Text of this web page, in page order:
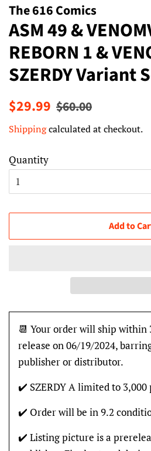
The 616 Comics
ASM 49 &
REBORN 1 &
SZERDY Variant
Regular
$29.99 Sale
$60.00
Shippingcalculated at checkout.
Quantity
Add to
📆 Your order will ship within
release on 06/19/2024,
publisher or distributor.
✔️ SZERDY A limited to
✔️ Order will be in 9.2
✔️ Listing picture is a